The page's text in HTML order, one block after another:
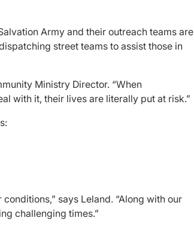
Army and their outreach teams are
street teams to assist those in
Ministry Director. “When
with it, their lives are literally put at risk.”
says Leland. “Along with our
challenging times.”